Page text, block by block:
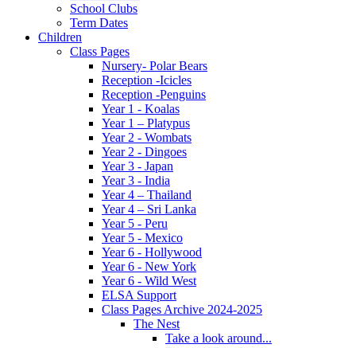
School Clubs
Term Dates
Children
Class Pages
Nursery- Polar Bears
Reception -Icicles
Reception -Penguins
Year 1 - Koalas
Year 1 – Platypus
Year 2 - Wombats
Year 2 - Dingoes
Year 3 - Japan
Year 3 - India
Year 4 – Thailand
Year 4 – Sri Lanka
Year 5 - Peru
Year 5 - Mexico
Year 6 - Hollywood
Year 6 - New York
Year 6 - Wild West
ELSA Support
Class Pages Archive 2024-2025
The Nest
Take a look around...